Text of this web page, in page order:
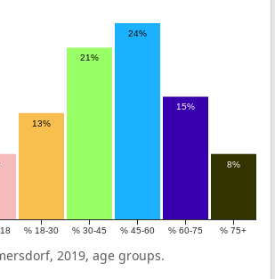
13%
21%
24%
15%
8%
% 18-30 % 30-45 % 45-60 % 60-75 % 75+
2019, age groups.